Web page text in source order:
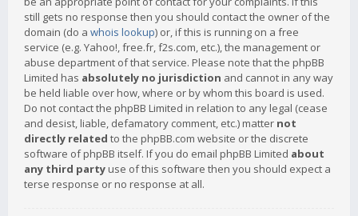
still gets no response then you should contact the owner of the
domain (do a whois lookup) or, if this is running on a free
service (e.g. Yahoo!, free.fr, f2s.com, etc.), the management or
abuse department of that service. Please note that the phpBB
Limited has absolutely no jurisdiction and cannot in any way
be held liable over how, where or by whom this board is used.
Do not contact the phpBB Limited in relation to any legal (cease
and desist, liable, defamatory comment, etc.) matter not
directly related to the phpBB.com website or the discrete
software of phpBB itself. If you do email phpBB Limited about
any third party use of this software then you should expect a
terse response or no response at all.